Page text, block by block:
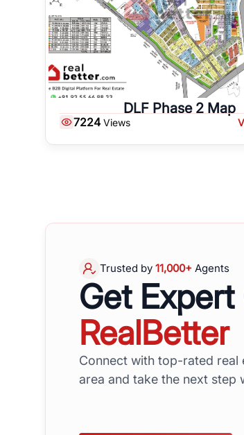
DLF Phase 2 Map
7224 Views
Trusted by 11,000+Agents
Get
RealBetter
Connect with top-rated real
area and take the next step